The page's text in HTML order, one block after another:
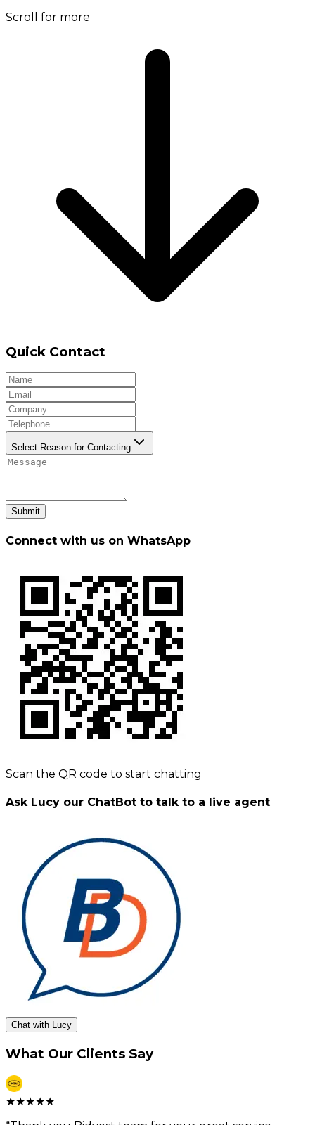
Scroll for more
Quick Contact
Select Reason for Contacting
Submit
Connect with us on WhatsApp
Scan the QR code to start chatting
Ask Lucy our ChatBot to talk to a live agent
Chat with Lucy
What Our Clients Say
★★★★★